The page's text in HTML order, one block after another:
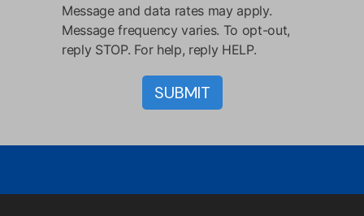
Message and data rates may apply.
Message frequency varies. To opt-out,
reply STOP. For help, reply HELP.